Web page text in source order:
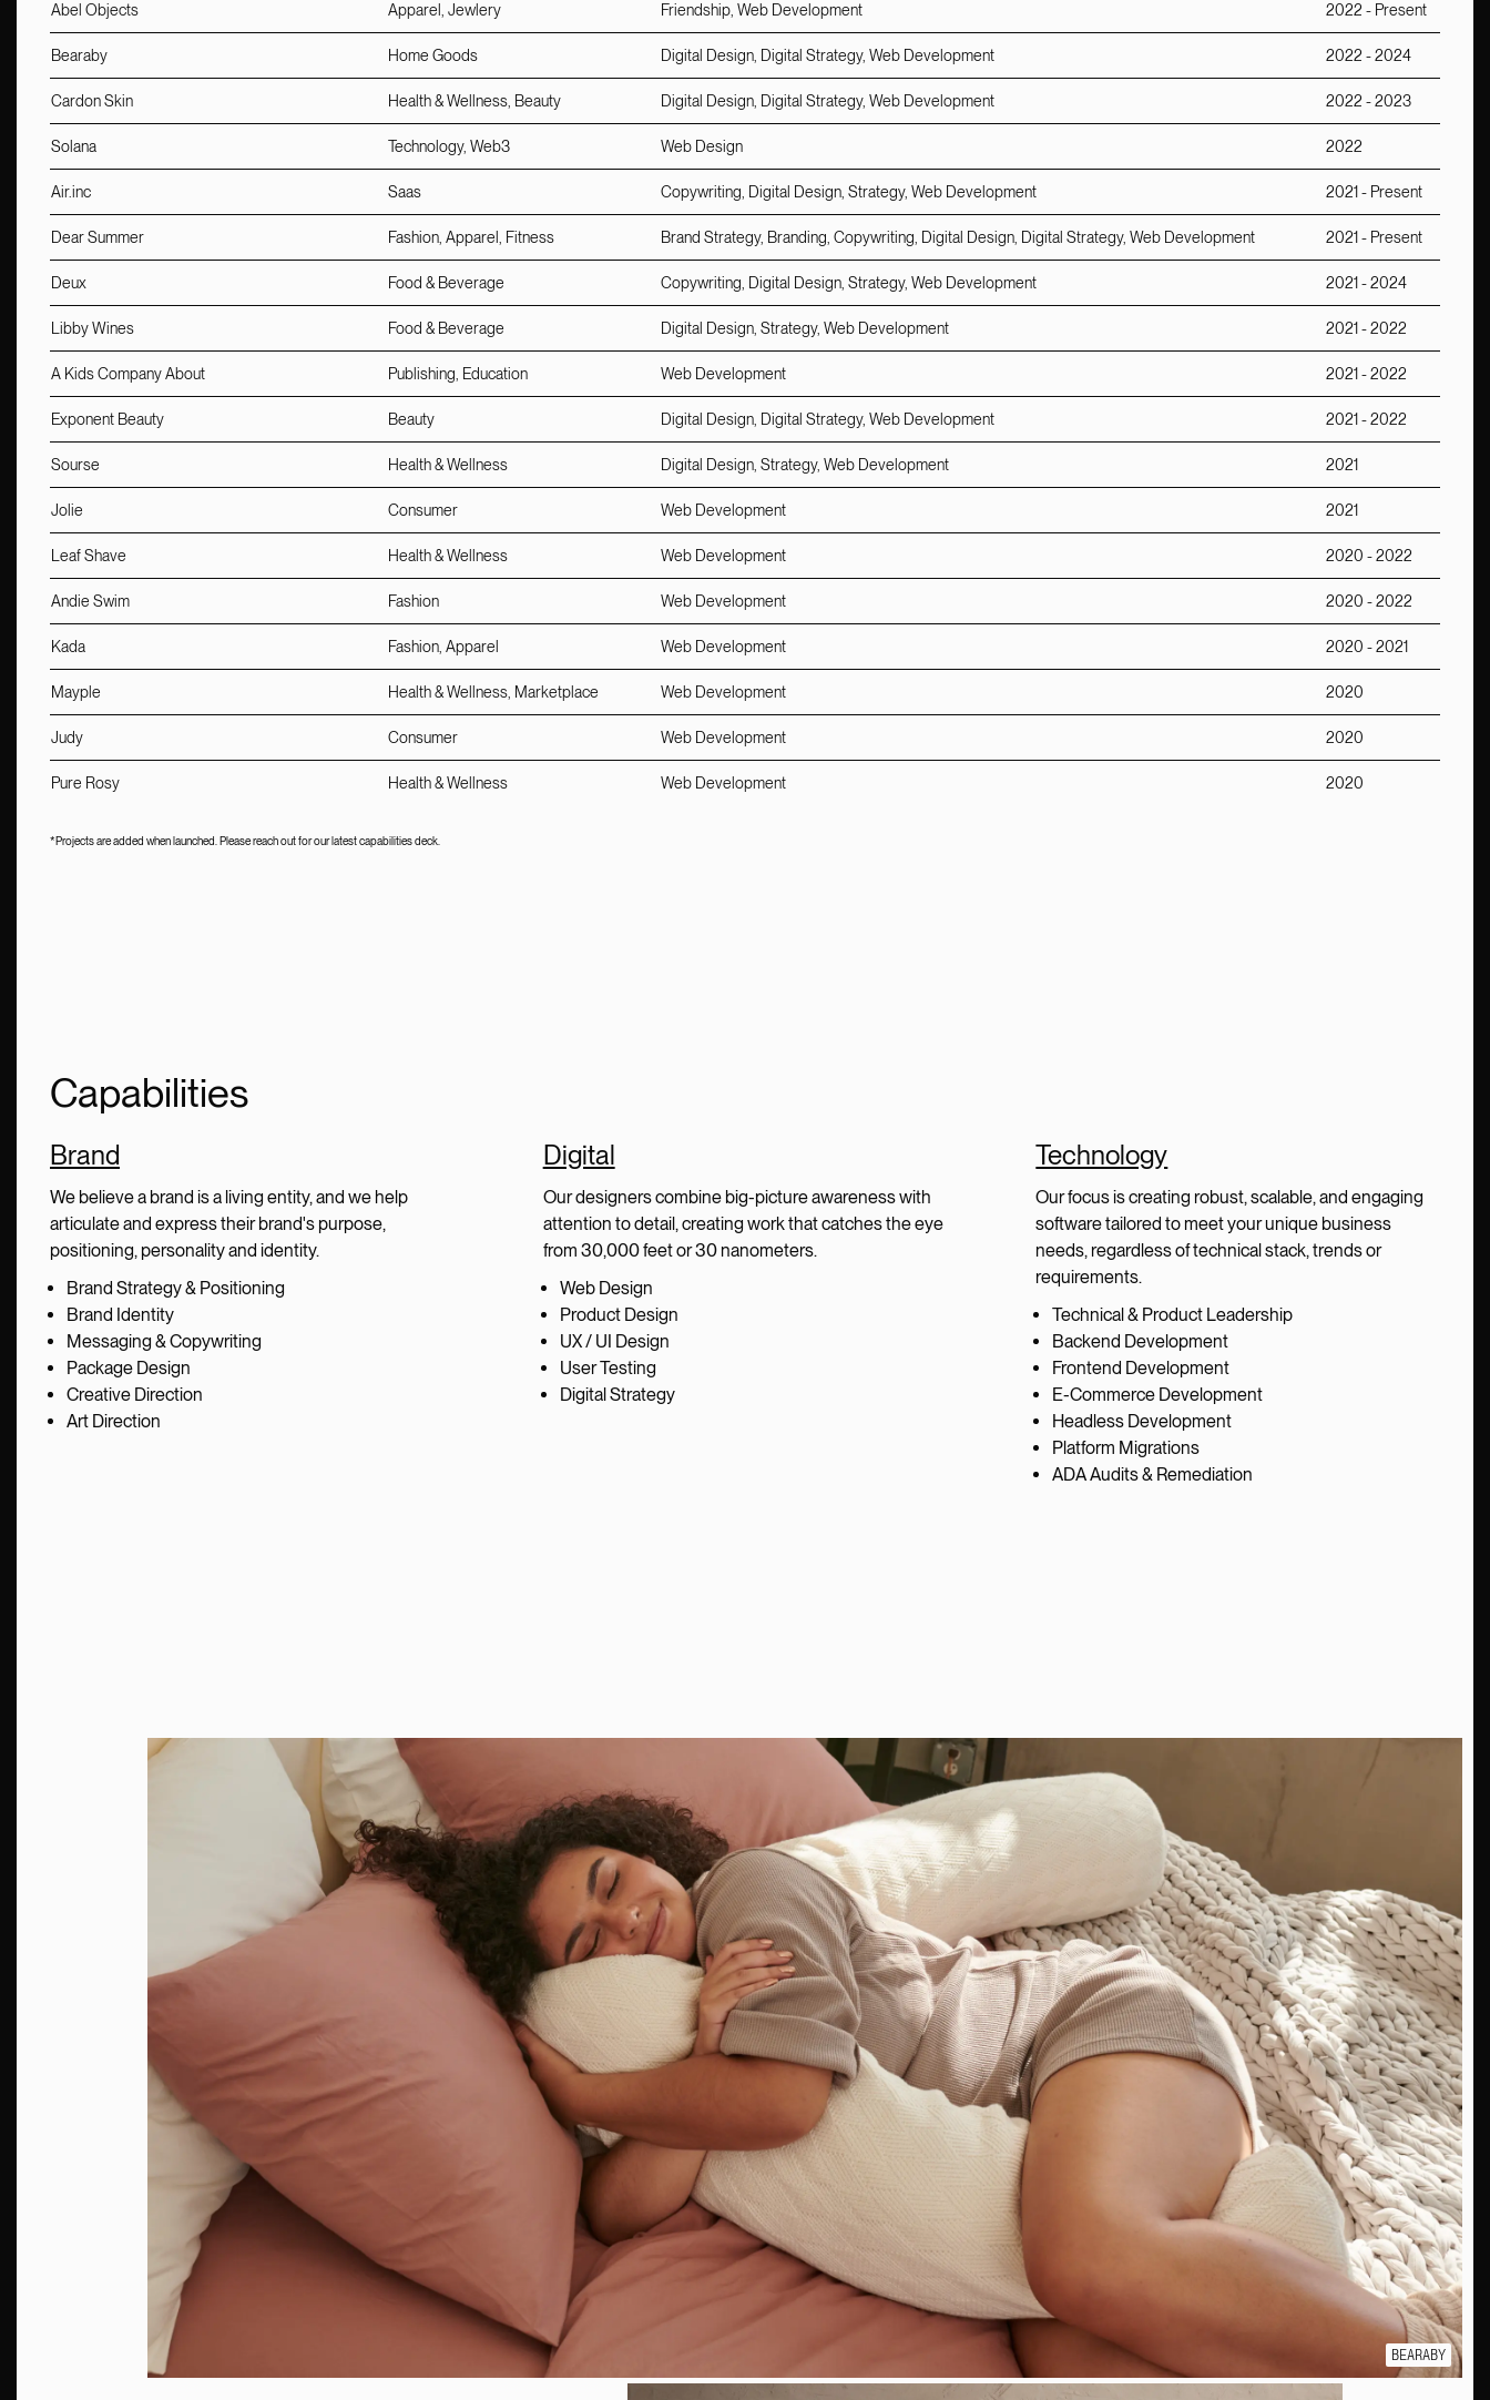
Abel Objects Apparel, Jewlery Friendship, Web Development 2022 - Present
Bearaby Home Goods Digital Design, Digital Strategy, Web Development 2022 - 2024
Cardon Skin Health & Wellness, Beauty Digital Design, Digital Strategy, Web Development 2022 - 2023
Solana Technology, Web3 Web Design 2022
Air.inc Saas Copywriting, Digital Design, Strategy, Web Development 2021 - Present
Dear Summer Fashion, Apparel, Fitness Brand Strategy, Branding, Copywriting, Digital Design, Digital Strategy, Web Development 2021 - Present
Deux Food & Beverage Copywriting, Digital Design, Strategy, Web Development 2021 - 2024
Libby Wines Food & Beverage Digital Design, Strategy, Web Development 2021 - 2022
A Kids Company About Publishing, Education Web Development 2021 - 2022
Exponent Beauty Beauty Digital Design, Digital Strategy, Web Development 2021 - 2022
Sourse Health & Wellness Digital Design, Strategy, Web Development 2021
Jolie Consumer Web Development 2021
Leaf Shave Health & Wellness Web Development 2020 - 2022
Andie Swim Fashion Web Development 2020 - 2022
Kada Fashion, Apparel Web Development 2020 - 2021
Mayple Health & Wellness, Marketplace Web Development 2020
Judy Consumer Web Development 2020
Pure Rosy Health & Wellness Web Development 2020
*Projects are added when launched. Please reach out for our latest capabilities deck.
Capabilities
Brand
We believe a brand is a living entity, and we help
articulate and express their brand's purpose,
positioning, personality and identity.
Brand Strategy & Positioning
Brand Identity
Messaging & Copywriting
Package Design
Creative Direction
Art Direction
Digital
Our designers combine big-picture awareness with
attention to detail, creating work that catches the eye
from 30,000 feet or 30 nanometers.
Web Design
Product Design
UX / UI Design
User Testing
Digital Strategy
Technology
Our focus is creating robust, scalable, and engaging
software tailored to meet your unique business
needs, regardless of technical stack, trends or
requirements.
Technical & Product Leadership
Backend Development
Frontend Development
E-Commerce Development
Headless Development
Platform Migrations
ADA Audits & Remediation
BEARABY